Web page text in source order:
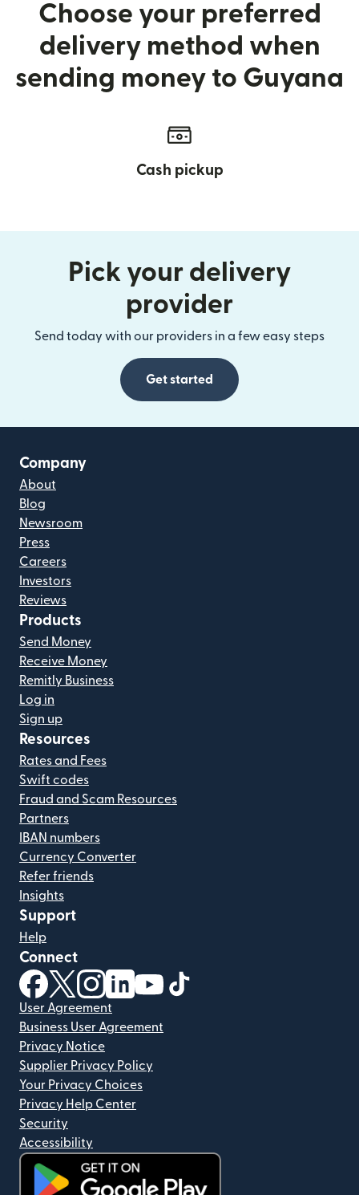
Choose your preferred
delivery method when
sending money to Guyana
Cash pickup
Pick your delivery
provider
Send today with our providers in a few easy steps
Get started
Company
About
Blog
Newsroom
Press
Careers
Investors
Reviews
Products
Send Money
Receive Money
Remitly Business
Log in
Sign up
Resources
Rates and Fees
Swift codes
Fraud and Scam Resources
Partners
IBAN numbers
Currency Converter
Refer friends
Insights
Support
Help
Connect
(opens in new window)
(opens in new window)
(opens in new window)
(opens in new window)
(opens in new window)
User Agreement
Business User Agreement
Privacy Notice
Supplier Privacy Policy
Your Privacy Choices
Privacy Help Center
Security
Accessibility